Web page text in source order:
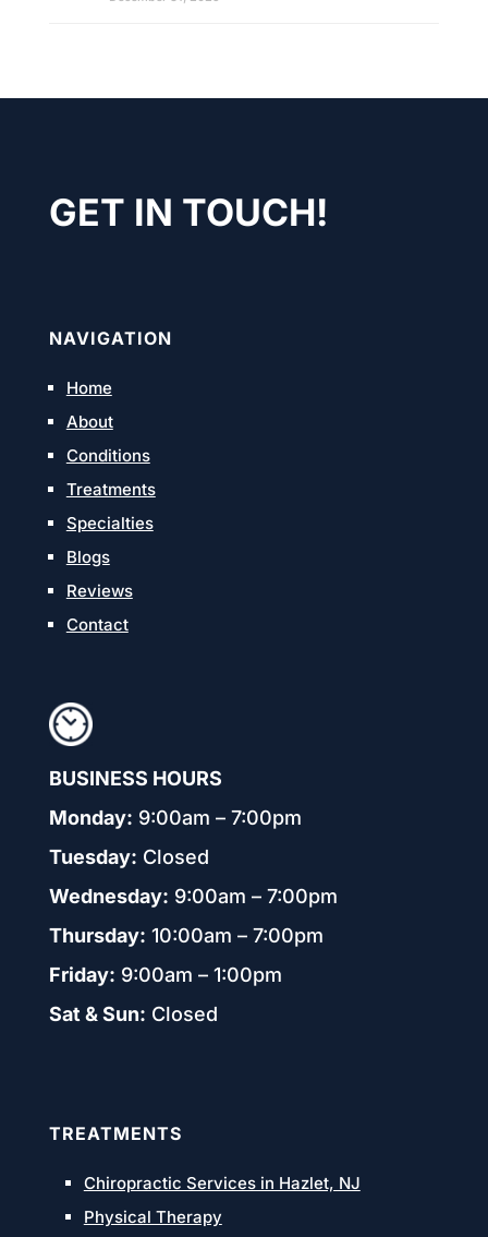
GET IN TOUCH!
NAVIGATION
Home
About
Conditions
Treatments
Specialties
Blogs
Reviews
Contact
BUSINESS HOURS
Monday: 9:00am – 7:00pm
Tuesday: Closed
Wednesday: 9:00am – 7:00pm
Thursday: 10:00am – 7:00pm
Friday: 9:00am – 1:00pm
Sat & Sun: Closed
TREATMENTS
Chiropractic Services in Hazlet, NJ
Physical Therapy